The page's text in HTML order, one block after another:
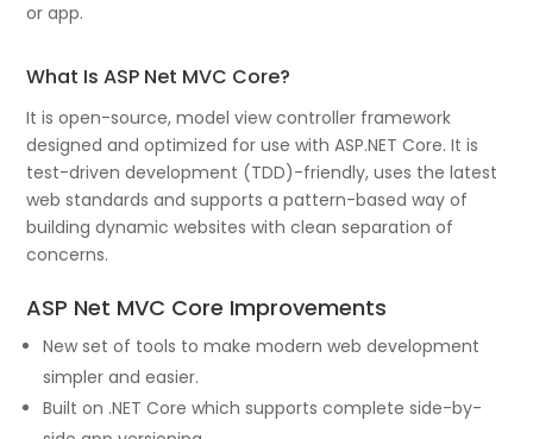
or app.
What Is ASP Net MVC Core?
It is open-source, model view controller framework
designed and optimized for use with ASP.NET Core. It is
test-driven development (TDD)-friendly, uses the latest
web standards and supports a pattern-based way of
building dynamic websites with clean separation of
concerns.
ASP Net MVC Core Improvements
New set of tools to make modern web development
simpler and easier.
Built on .NET Core which supports complete side-by-